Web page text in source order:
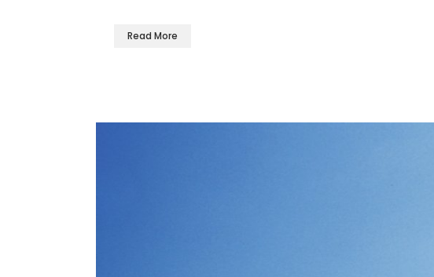
Read More